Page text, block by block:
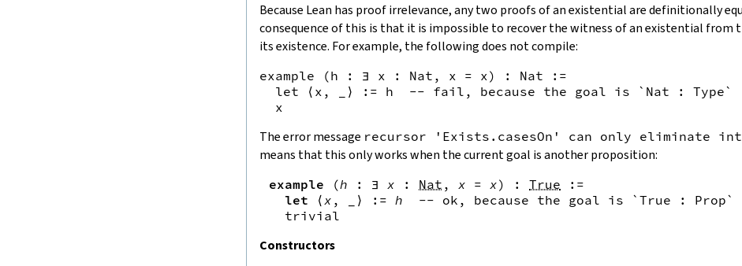
Because Lean has proof irrelevance, any two proofs of an existential are definitionally
consequence of this is that it is impossible to recover the witness of an existential from
its existence. For example, the following does not compile:
example (h : ∃ x : Nat, x = x) : Nat :=
  let ⟨x, _⟩ := h  -- fail, because the goal is `Nat : Type`
The error message recursor 'Exists.casesOn' can only eliminate
means that this only works when the current goal is another proposition:
example (h : ∃ x : Nat , x = x) : True
:=
let
⟨ x , ⟩ := h -- ok, because the goal is `True : Prop`
trivial
Constructors